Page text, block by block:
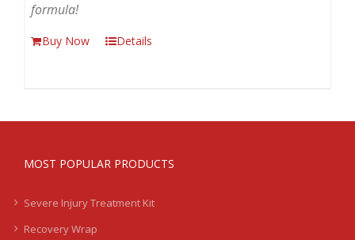
formula!
Buy Now Details
MOST POPULAR PRODUCTS
Severe Injury Treatment Kit
Recovery Wrap